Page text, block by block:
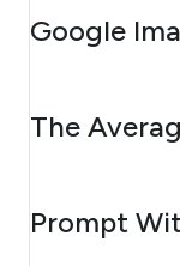
AUGUST 7,
Google
AUGUST 6,
The
AUGUST 5,
Prompt